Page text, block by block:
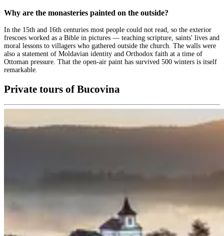
Why are the monasteries painted on the outside?
In the 15th and 16th centuries most people could not read, so the exterior
frescoes worked as a Bible in pictures — teaching scripture, saints' lives and
moral lessons to villagers who gathered outside the church. The walls were
also a statement of Moldavian identity and Orthodox faith at a time of
Ottoman pressure. That the open-air paint has survived 500 winters is itself
remarkable.
Private tours of Bucovina